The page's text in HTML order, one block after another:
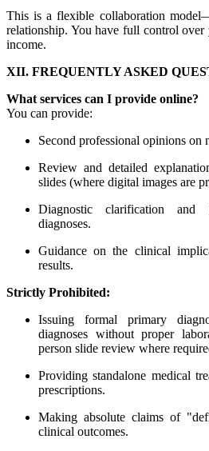
This is a flexible collaboration
relationship. You have full control over
income.
XII. FREQUENTLY ASKED
What services can I provide online?
You can provide:
Second professional opinions on
Review and detailed
slides (where digital images are
Diagnostic clarification and
diagnoses.
Guidance on the clinical
results.
Strictly Prohibited:
Issuing formal primary
diagnoses without proper
person slide review where
Providing standalone medical
prescriptions.
Making absolute claims of
clinical outcomes.